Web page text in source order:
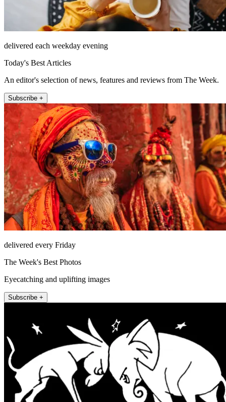
delivered each weekday evening
Today's Best Articles
An editor's selection of news, features and reviews from The Week.
Subscribe +
delivered every Friday
The Week's Best Photos
Eyecatching and uplifting images
Subscribe +